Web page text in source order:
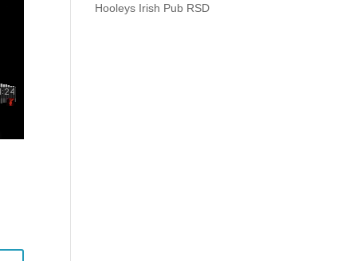
Hooleys Irish Pub RSD